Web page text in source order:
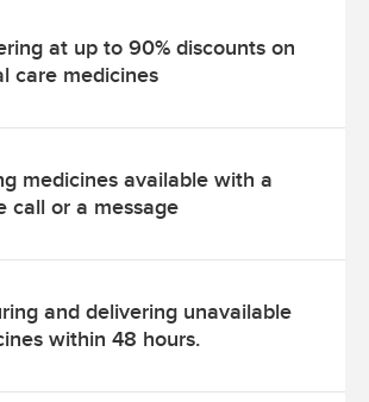
at up to 90% discounts on
care medicines
medicines available with a
call or a message
and delivering unavailable
within 48 hours.